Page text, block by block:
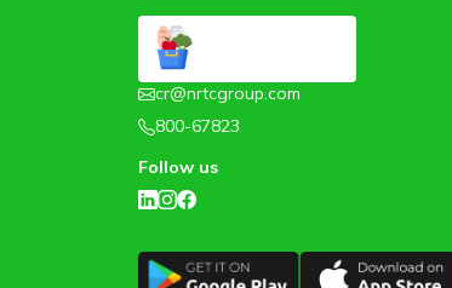
cr@nrtcgroup.com
800-67823
Follow us